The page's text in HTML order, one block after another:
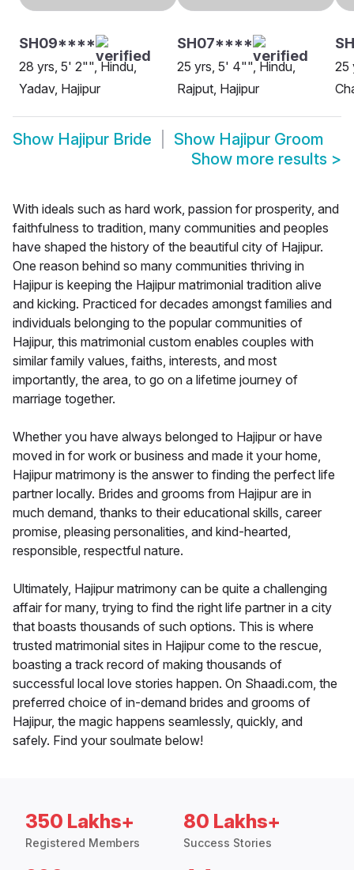
SH09****
28 yrs, 5' 2"", Hindu,
Yadav, Hajipur
SH07****
25 yrs, 5' 4"", Hindu,
Rajput, Hajipur
25
Show Hajipur Bride Show Hajipur Groom
Show more results >
With ideals such as hard work, passion for prosperity, and
faithfulness to tradition, many communities and peoples
have shaped the history of the beautiful city of Hajipur.
One reason behind so many communities thriving in
Hajipur is keeping the Hajipur matrimonial tradition alive
and kicking. Practiced for decades amongst families and
individuals belonging to the popular communities of
Hajipur, this matrimonial custom enables couples with
similar family values, faiths, interests, and most
importantly, the area, to go on a lifetime journey of
marriage together.
Whether you have always belonged to Hajipur or have
moved in for work or business and made it your home,
Hajipur matrimony is the answer to finding the perfect life
partner locally. Brides and grooms from Hajipur are in
much demand, thanks to their educational skills, career
promise, pleasing personalities, and kind-hearted,
responsible, respectful nature.
Ultimately, Hajipur matrimony can be quite a challenging
affair for many, trying to find the right life partner in a city
that boasts thousands of such options. This is where
trusted matrimonial sites in Hajipur come to the rescue,
boasting a track record of making thousands of
successful local love stories happen. On Shaadi.com, the
preferred choice of in-demand brides and grooms of
Hajipur, the magic happens seamlessly, quickly, and
safely. Find your soulmate below!
350 Lakhs+
Registered Members
80 Lakhs+
Success Stories